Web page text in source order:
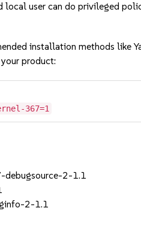
user can do privileged
installation methods like
product:
367=1
debugsource-2-1.1
2-1.1